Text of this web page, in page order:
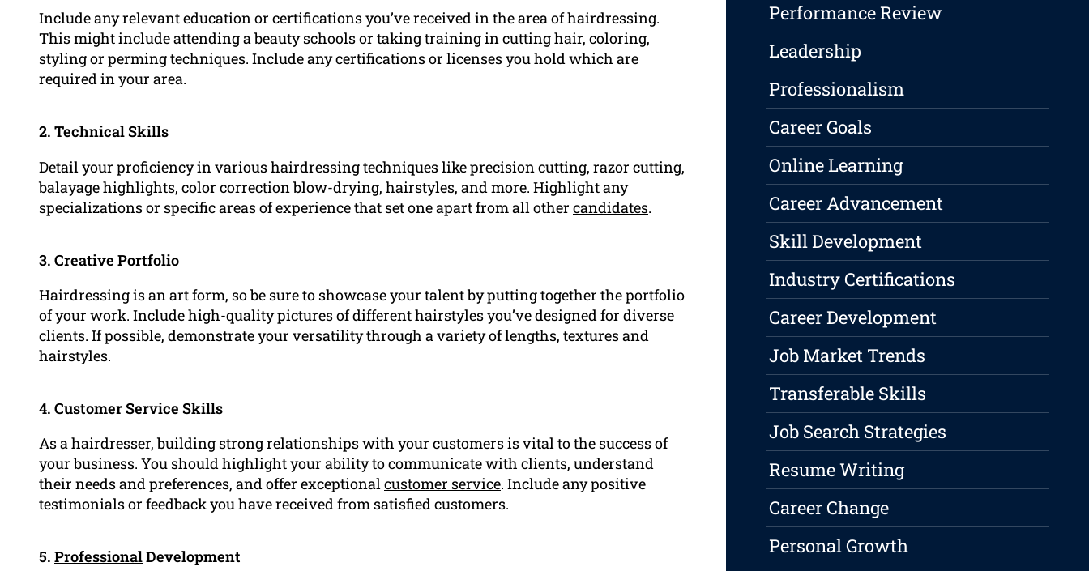
Include any relevant education or certifications you’ve received in the area of hairdressing.
This might include attending a beauty schools or taking training in cutting hair, coloring,
styling or perming techniques. Include any certifications or licenses you hold which are
required in your area.
2. Technical Skills
Detail your proficiency in various hairdressing techniques like precision cutting, razor cutting,
balayage highlights, color correction blow-drying, hairstyles, and more. Highlight any
specializations or specific areas of experience that set one apart from all other candidates.
3. Creative Portfolio
Hairdressing is an art form, so be sure to showcase your talent by putting together the portfolio
of your work. Include high-quality pictures of different hairstyles you’ve designed for diverse
clients. If possible, demonstrate your versatility through a variety of lengths, textures and
hairstyles.
4. Customer Service Skills
As a hairdresser, building strong relationships with your customers is vital to the success of
your business. You should highlight your ability to communicate with clients, understand
their needs and preferences, and offer exceptionalcustomer service. Include any positive
testimonials or feedback you have received from satisfied customers.
5. ProfessionalDevelopment
Performance Review
Leadership
Professionalism
Career Goals
Online Learning
Career Advancement
Skill Development
Industry Certifications
Career Development
Job Market Trends
Transferable Skills
Job Search Strategies
Resume Writing
Career Change
Personal Growth